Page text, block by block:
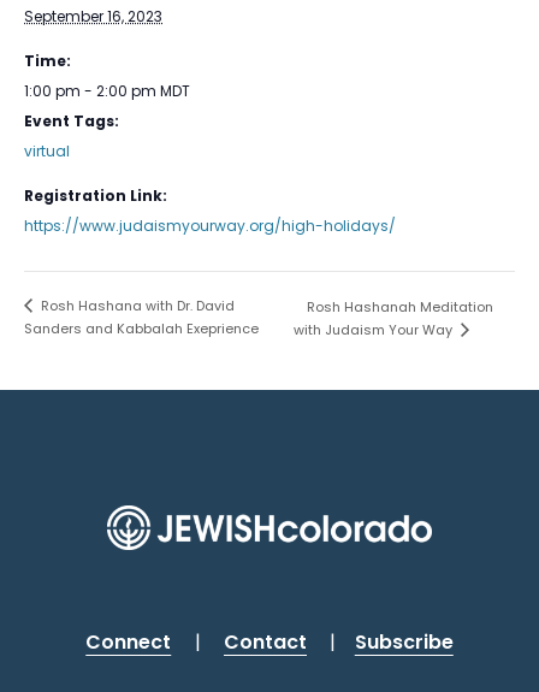
September 16, 2023
Time:
1:00 pm - 2:00 pm MDT
Event Tags:
virtual
Registration Link:
https://www.judaismyourway.org/high-holidays/
Rosh Hashana with Dr. David
Sanders and Kabbalah Exeprience
Rosh Hashanah Meditation
with Judaism Your Way
Connect | Contact | Subscribe